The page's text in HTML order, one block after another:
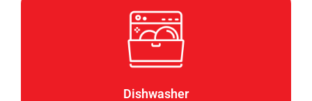
Dishwasher